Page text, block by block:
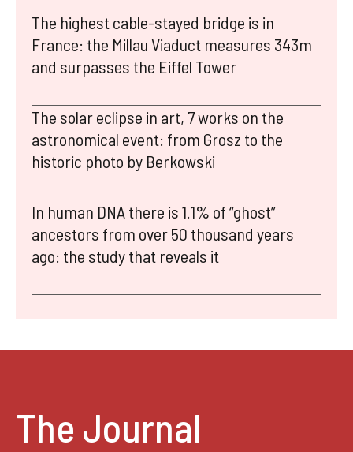
The highest cable-stayed bridge is in
France: the Millau Viaduct measures 343m
and surpasses the Eiffel Tower
The solar eclipse in art, 7 works on the
astronomical event: from Grosz to the
historic photo by Berkowski
In human DNA there is 1.1% of “ghost”
ancestors from over 50 thousand years
ago: the study that reveals it
The Journal